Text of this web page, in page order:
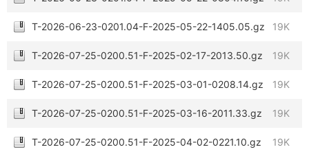
T-2026-06-23-0201.04-F-2025-05-22-1405.05.gz 19K
T-2026-07-25-0200.51-F-2025-02-17-2013.50.gz 19K
T-2026-07-25-0200.51-F-2025-03-01-0208.14.gz 19K
T-2026-07-25-0200.51-F-2025-03-16-2011.33.gz 19K
T-2026-07-25-0200.51-F-2025-04-02-0221.10.gz 19K